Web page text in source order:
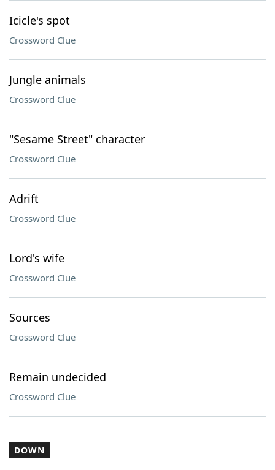
Icicle's spot
Crossword Clue
Jungle animals
Crossword Clue
"Sesame Street" character
Crossword Clue
Adrift
Crossword Clue
Lord's wife
Crossword Clue
Sources
Crossword Clue
Remain undecided
Crossword Clue
DOWN